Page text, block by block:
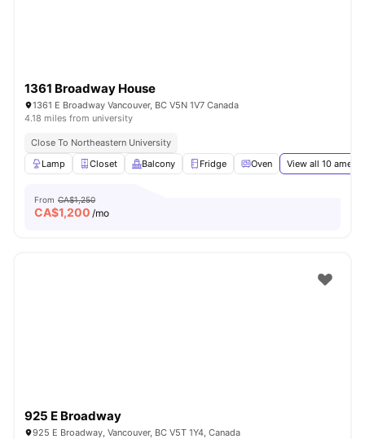
1361 Broadway House
1361 E Broadway Vancouver, BC V5N 1V7 Canada
4.18 miles from university
Close To Northeastern University
Lamp
Closet Balcony Fridge Oven View all 10
From CA$1,250
CA$1,200 /mo
925 E Broadway
925 E Broadway, Vancouver, BC V5T 1Y4, Canada